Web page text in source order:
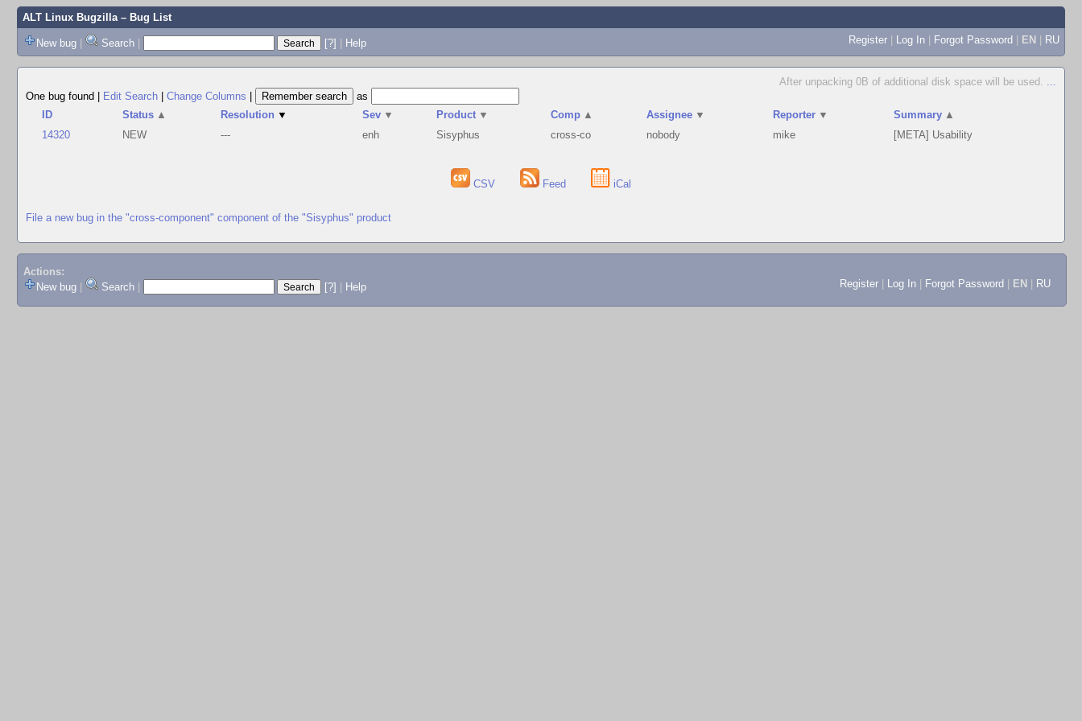
ALT Linux Bugzilla– Bug List
New bug | Search | [?] | Help Register | Log In | Forgot Password | EN | RU
After unpacking 0B of additional disk space will be used. ...
One bug found
Edit Search Change Columns
as
ID
Status ▲ Resolution ▼ Sev ▼ Product ▼ Comp ▲ Assignee ▼ Reporter ▼ Summary ▲
14320
NEW --- enh Sisyphus cross-co nobody mike [META] Usability
CSV Feed iCal
File a new bug in the "cross-component" component of the "Sisyphus" product
Actions:
New bug
Search [?] Help Register Log In Forgot Password EN RU